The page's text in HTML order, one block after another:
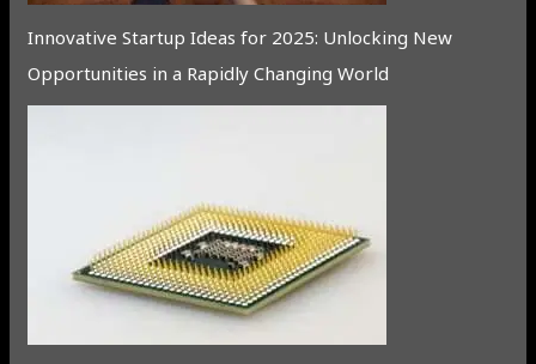
Innovative Startup Ideas for 2025: Unlocking New
Opportunities in a Rapidly Changing World